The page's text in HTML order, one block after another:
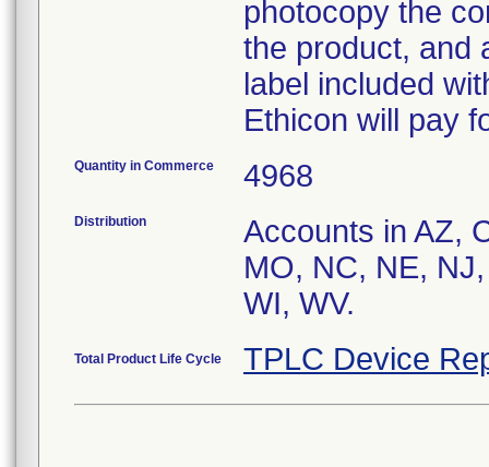
photocopy the
the product, and
label included
Ethicon will pay
Quantity in Commerce 4968
Distribution
Accounts in AZ,
MO, NC, NE,
WI, WV.
Total Product Life Cycle TPLC Device